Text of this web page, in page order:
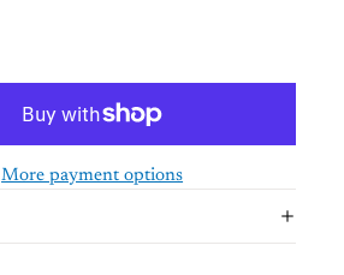
More payment options